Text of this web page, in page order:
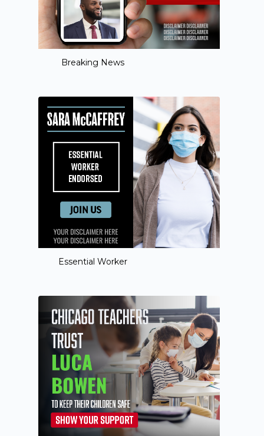
Breaking News
Essential Worker